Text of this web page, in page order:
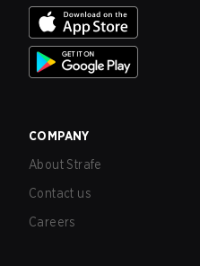
COMPANY
About Strafe
Contact us
Careers